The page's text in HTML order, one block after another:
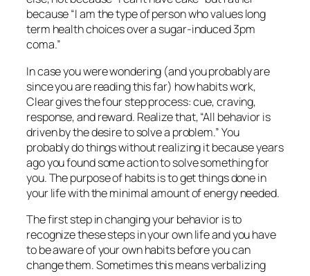
because “I am the type of person who values long
term health choices over a sugar-induced 3pm
coma.”
In case you were wondering (and you probably are
since you are reading this far) how habits work,
Clear gives the four step process: cue, craving,
response, and reward. Realize that, “All behavior is
driven by the desire to solve a problem.” You
probably do things without realizing it because years
ago you found some action to solve something for
you. The purpose of habits is to get things done in
your life with the minimal amount of energy needed.
The first step in changing your behavior is to
recognize these steps in your own life and you have
to be aware of your own habits before you can
change them. Sometimes this means verbalizing